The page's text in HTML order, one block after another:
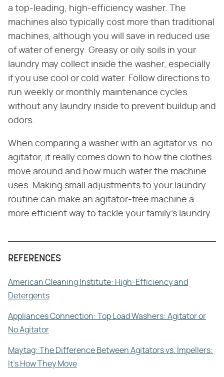
a top-leading, high-efficiency washer. The
machines also typically cost more than traditional
machines, although you will save in reduced use
of water of energy. Greasy or oily soils in your
laundry may collect inside the washer, especially
if you use cool or cold water. Follow directions to
run weekly or monthly maintenance cycles
without any laundry inside to prevent buildup and
odors.
When comparing a washer with an agitator vs. no
agitator, it really comes down to how the clothes
move around and how much water the machine
uses. Making small adjustments to your laundry
routine can make an agitator-free machine a
more efficient way to tackle your family's laundry.
REFERENCES
American Cleaning Institute: High-Efficiency and
Detergents
Appliances Connection: Top Load Washers: Agitator or
No Agitator
Maytag: The Difference Between Agitators vs. Impellers:
It's How They Move